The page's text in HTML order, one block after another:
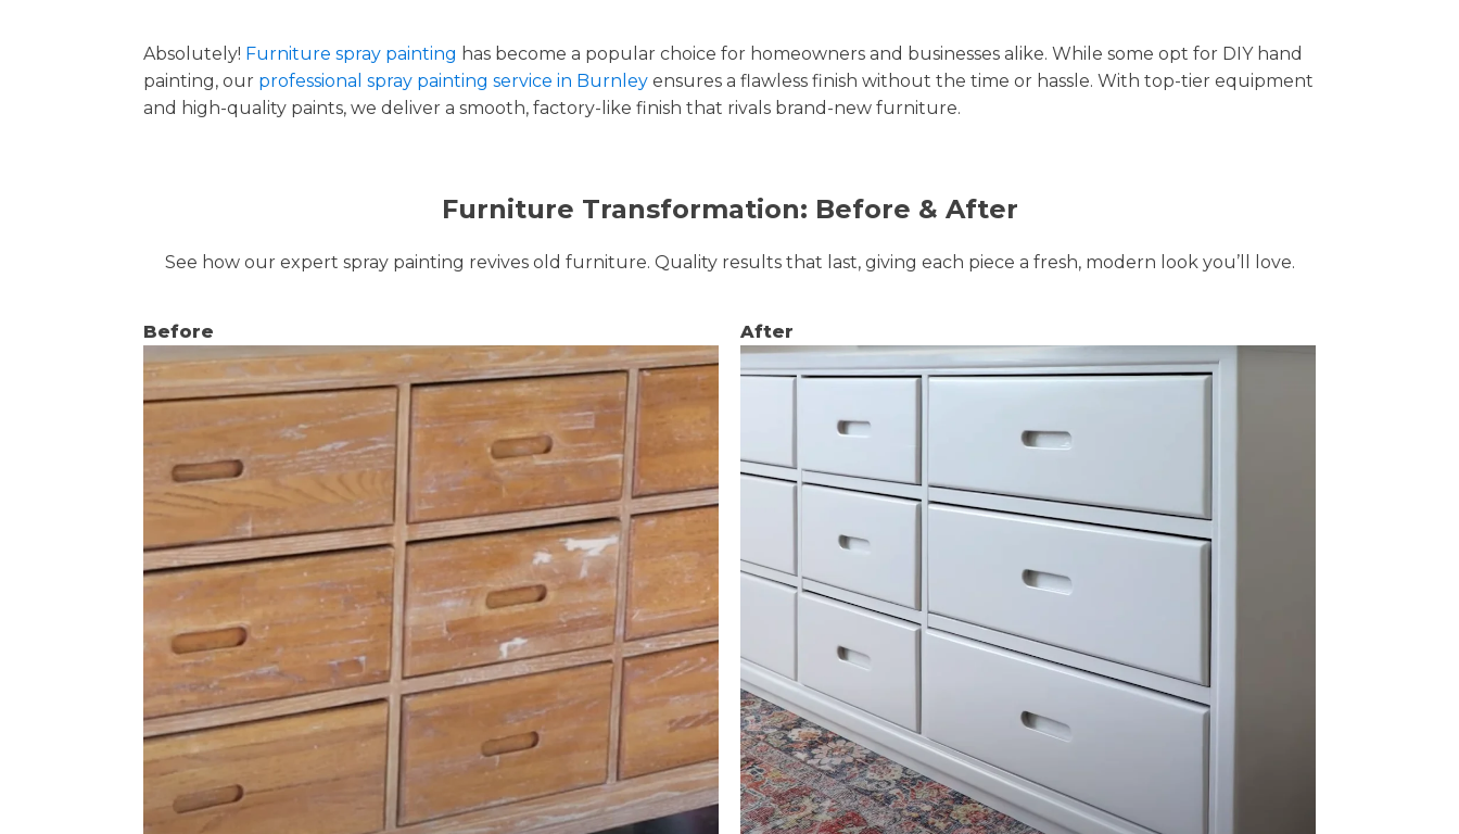
Absolutely! Furniture spray painting has become a popular choice for homeowners and businesses alike. While some opt for DIY hand
painting, our professional spray painting service in Burnley ensures a flawless finish without the time or hassle. With top-tier equipment
and high-quality paints, we deliver a smooth, factory-like finish that rivals brand-new furniture.
Furniture Transformation: Before & After
See how our expert spray painting revives old furniture. Quality results that last, giving each piece a fresh, modern look you’ll love.
Before After